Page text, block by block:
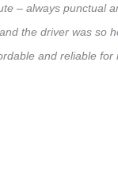
– always
the driver was
and reliable